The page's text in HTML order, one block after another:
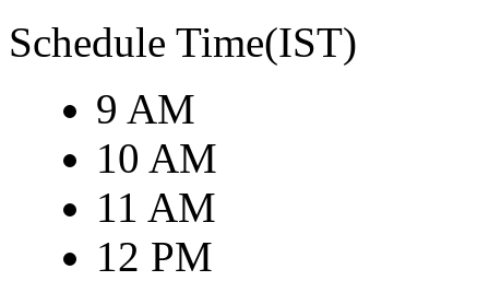
Schedule Time(IST)
9 AM
10 AM
11 AM
12 PM